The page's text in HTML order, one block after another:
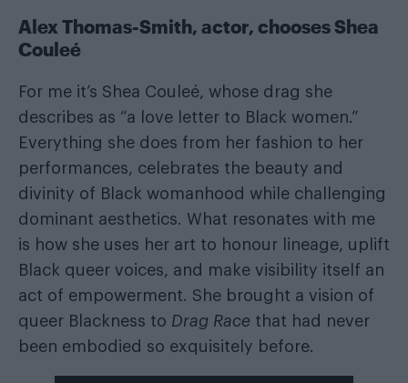
Alex Thomas-Smith, actor, chooses Shea
Couleé
For me it’s Shea Couleé, whose drag she
describes as “a love letter to Black women.”
Everything she does from her fashion to her
performances, celebrates the beauty and
divinity of Black womanhood while challenging
dominant aesthetics. What resonates with me
is how she uses her art to honour lineage, uplift
Black queer voices, and make visibility itself an
act of empowerment. She brought a vision of
queer Blackness to Drag Race that had never
been embodied so exquisitely before.